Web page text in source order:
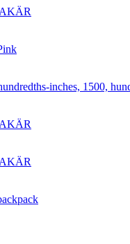
inches, 1500,